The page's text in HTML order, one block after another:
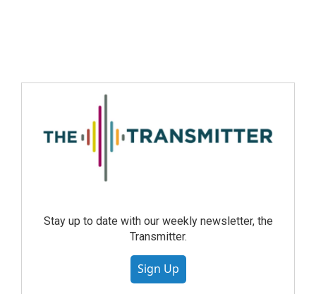
Stay up to date with our weekly newsletter, the
Transmitter.
Sign Up